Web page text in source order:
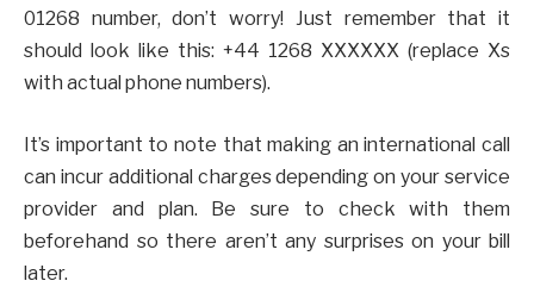
01268 number, don’t worry! Just remember that it
should look like this: +44 1268 XXXXXX (replace Xs
with actual phone numbers).
It’s important to note that making an international call
can incur additional charges depending on your service
provider and plan. Be sure to check with them
beforehand so there aren’t any surprises on your bill
later.